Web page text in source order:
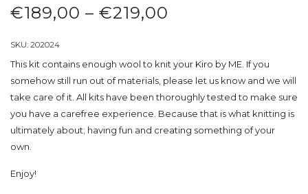
€189,00 – €219,00
SKU: 202024
This kit contains enough wool to knit your Kiro by ME. If you
somehow still run out of materials, please let us know and we will
take care of it. All kits have been thoroughly tested to make sure
you have a carefree experience. Because that is what knitting is
ultimately about; having fun and creating something of your
own.
Enjoy!